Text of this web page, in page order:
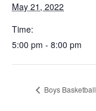
May 21, 2022
Time:
5:00 pm - 8:00 pm
Boys Basketball